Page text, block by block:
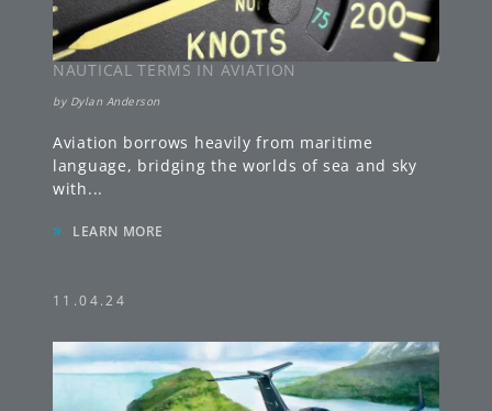
NAUTICAL TERMS IN AVIATION
by Dylan Anderson
Aviation borrows heavily from maritime
language, bridging the worlds of sea and sky
with...
» LEARN MORE
11.04.24